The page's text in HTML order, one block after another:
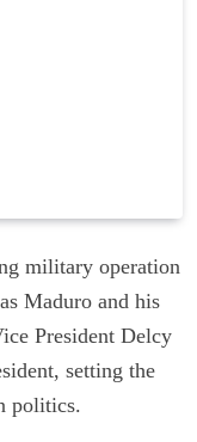
military operation
Maduro and his
President Delcy
setting the
politics.